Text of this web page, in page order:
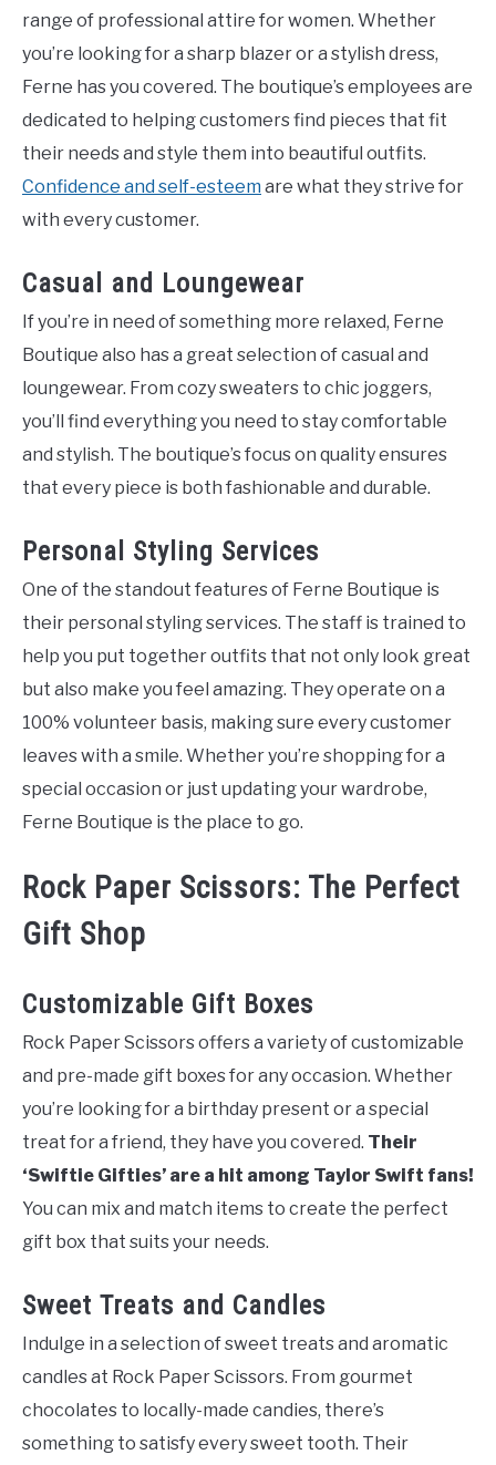
range of professional attire for women. Whether
you’re looking for a sharp blazer or a stylish dress,
Ferne has you covered. The boutique’s employees are
dedicated to helping customers find pieces that fit
their needs and style them into beautiful outfits.
Confidence and self-esteem are what they strive for
with every customer.
Casual and Loungewear
If you’re in need of something more relaxed, Ferne
Boutique also has a great selection of casual and
loungewear. From cozy sweaters to chic joggers,
you’ll find everything you need to stay comfortable
and stylish. The boutique’s focus on quality ensures
that every piece is both fashionable and durable.
Personal Styling Services
One of the standout features of Ferne Boutique is
their personal styling services. The staff is trained to
help you put together outfits that not only look great
but also make you feel amazing. They operate on a
100% volunteer basis, making sure every customer
leaves with a smile. Whether you’re shopping for a
special occasion or just updating your wardrobe,
Ferne Boutique is the place to go.
Rock Paper Scissors: The Perfect
Gift Shop
Customizable Gift Boxes
Rock Paper Scissors offers a variety of customizable
and pre-made gift boxes for any occasion. Whether
you’re looking for a birthday present or a special
treat for a friend, they have you covered. Their
‘Swiftie Gifties’ are a hit among Taylor Swift fans!
You can mix and match items to create the perfect
gift box that suits your needs.
Sweet Treats and Candles
Indulge in a selection of sweet treats and aromatic
candles at Rock Paper Scissors. From gourmet
chocolates to locally-made candies, there’s
something to satisfy every sweet tooth. Their